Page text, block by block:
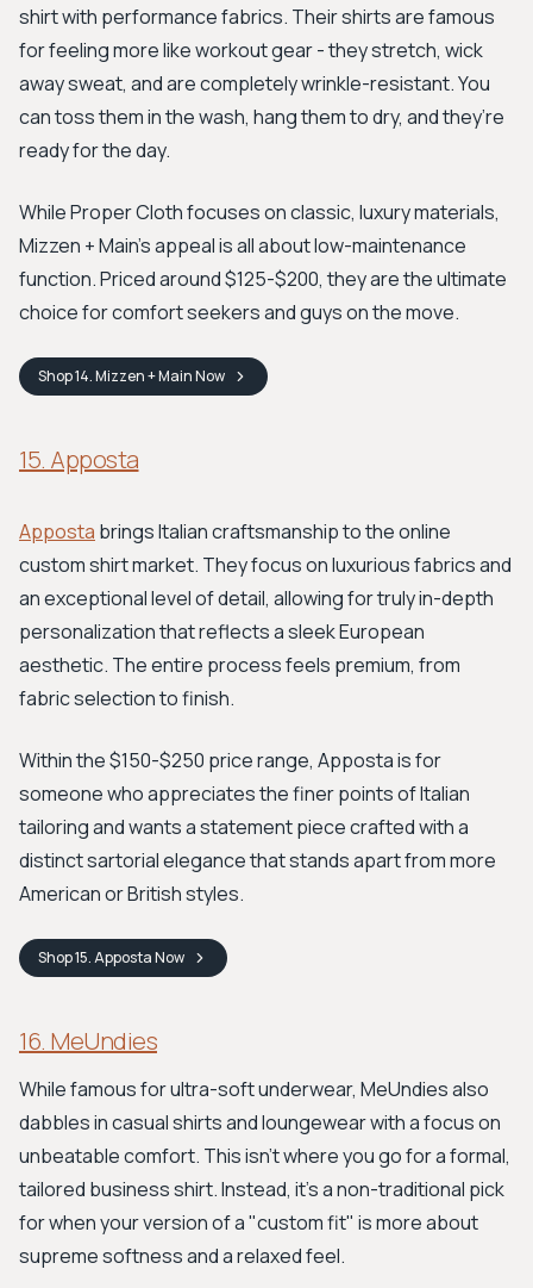
shirt with performance fabrics. Their shirts are famous
for feeling more like workout gear - they stretch, wick
away sweat, and are completely wrinkle-resistant. You
can toss them in the wash, hang them to dry, and they’re
ready for the day.
While Proper Cloth focuses on classic, luxury materials,
Mizzen + Main's appeal is all about low-maintenance
function. Priced around $125-$200, they are the ultimate
choice for comfort seekers and guys on the move.
Shop14. Mizzen + MainNow
15. Apposta
Apposta brings Italian craftsmanship to the online
custom shirt market. They focus on luxurious fabrics and
an exceptional level of detail, allowing for truly in-depth
personalization that reflects a sleek European
aesthetic. The entire process feels premium, from
fabric selection to finish.
Within the $150-$250 price range, Apposta is for
someone who appreciates the finer points of Italian
tailoring and wants a statement piece crafted with a
distinct sartorial elegance that stands apart from more
American or British styles.
Shop15. AppostaNow
16. MeUndies
While famous for ultra-soft underwear, MeUndies also
dabbles in casual shirts and loungewear with a focus on
unbeatable comfort. This isn't where you go for a formal,
tailored business shirt. Instead, it’s a non-traditional pick
for when your version of a "custom fit" is more about
supreme softness and a relaxed feel.